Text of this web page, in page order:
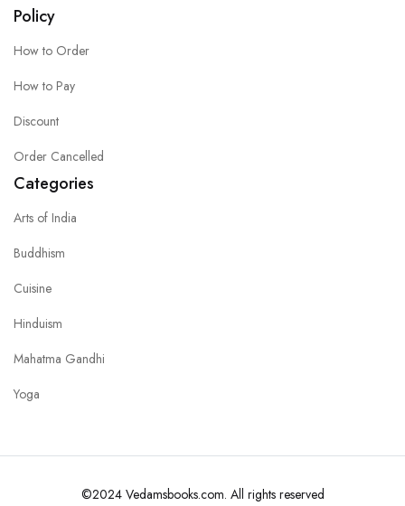
Policy
How to Order
How to Pay
Discount
Order Cancelled
Categories
Arts of India
Buddhism
Cuisine
Hinduism
Mahatma Gandhi
Yoga
©2024 Vedamsbooks.com. All rights reserved